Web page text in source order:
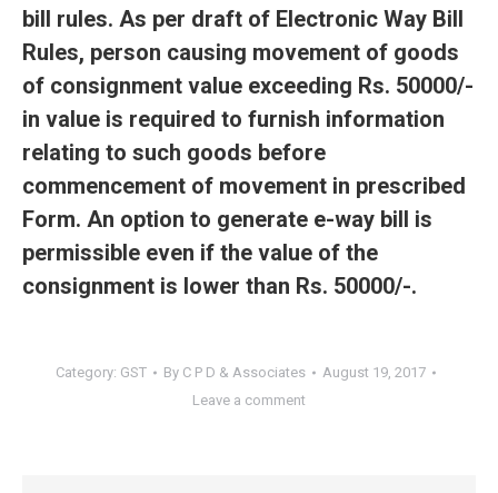
bill rules. As per draft of Electronic Way Bill
Rules, person causing movement of goods
of consignment value exceeding Rs. 50000/-
in value is required to furnish information
relating to such goods before
commencement of movement in prescribed
Form. An option to generate e-way bill is
permissible even if the value of the
consignment is lower than Rs. 50000/-.
Category: GST By C P D & Associates
August 19, 2017
Leave a comment